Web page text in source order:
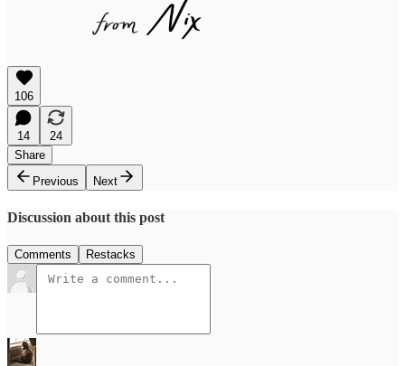
106
14
24
Share
Previous
Next
Discussion about this post
Comments Restacks